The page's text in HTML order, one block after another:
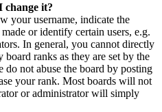
change it?
your username, indicate the
or identify certain users, e.g.
In general, you cannot directly
ranks as they are set by the
do not abuse the board by posting
your rank. Most boards will not
or administrator will simply